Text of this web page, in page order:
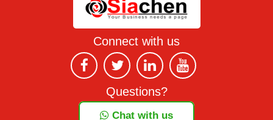
Connect with us
Questions?
Chat with us